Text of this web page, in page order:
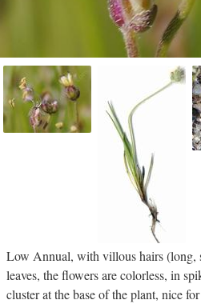
Low Annual, with villous hairs (long,
leaves, the flowers are colorless, in
cluster at the base of the plant, nice